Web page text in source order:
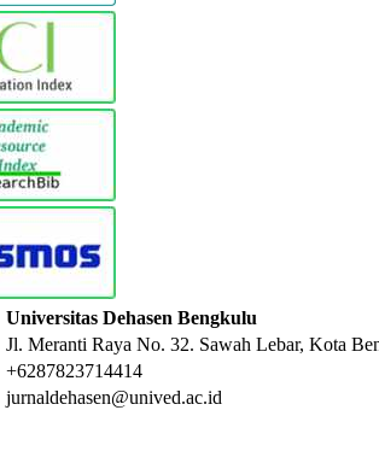
Universitas Dehasen Bengkulu
Jl. Meranti Raya No. 32. Sawah Lebar, Kota
+6287823714414
jurnaldehasen@unived.ac.id